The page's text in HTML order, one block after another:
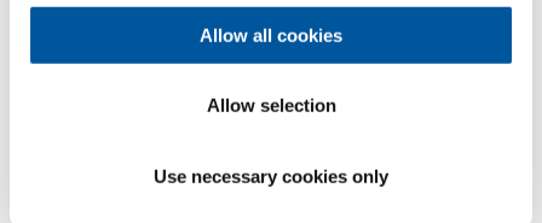
Allow all cookies
Allow selection
Use necessary cookies only